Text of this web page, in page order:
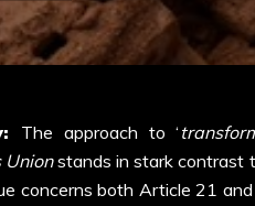
The approach to ‘
Unionstands in stark contrast
concerns both Article 21